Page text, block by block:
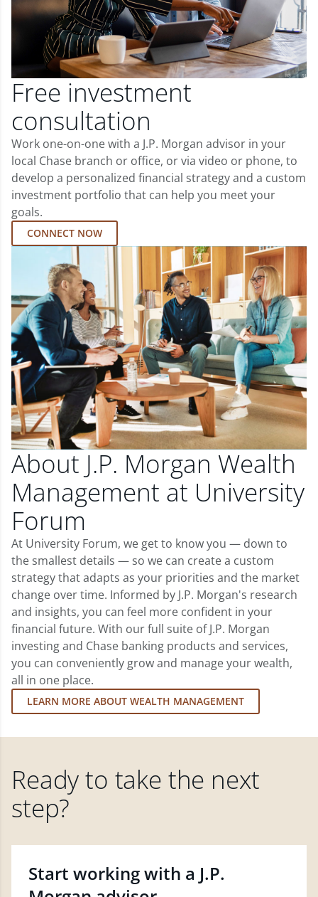
Free investment
consultation
Work one-on-one with a J.P. Morgan advisor in your
local Chase branch or office, or via video or phone, to
develop a personalized financial strategy and a custom
investment portfolio that can help you meet your
goals.
CONNECT NOW
About J.P. Morgan Wealth
Management at University
Forum
At University Forum, we get to know you — down to
the smallest details — so we can create a custom
strategy that adapts as your priorities and the market
change over time. Informed by J.P. Morgan's research
and insights, you can feel more confident in your
financial future. With our full suite of J.P. Morgan
investing and Chase banking products and services,
you can conveniently grow and manage your wealth,
all in one place.
LEARN MORE ABOUT WEALTH MANAGEMENT
Ready to take the next
step?
Start working with a J.P.